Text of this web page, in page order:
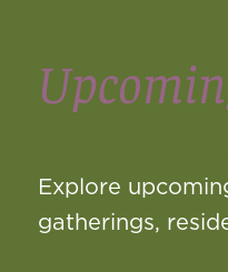
Explore
gatherings,